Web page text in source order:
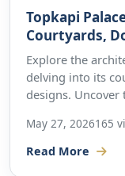
Topkapi
Courtyards,
Explore the
delving into its
designs. Uncover
May 27, 2026165
Read More